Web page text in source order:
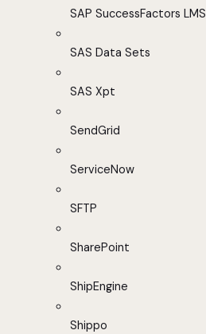
SAP SuccessFactors LMS
SAS Data Sets
SAS Xpt
SendGrid
ServiceNow
SFTP
SharePoint
ShipEngine
Shippo